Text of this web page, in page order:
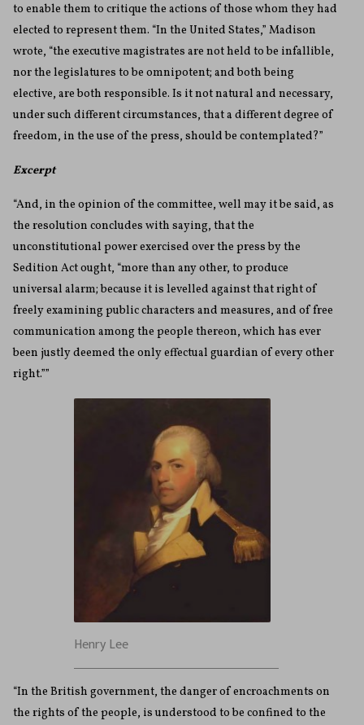
to enable them to critique the actions of those whom they had
elected to represent them. “In the United States,” Madison
wrote, “the executive magistrates are not held to be infallible,
nor the legislatures to be omnipotent; and both being
elective, are both responsible. Is it not natural and necessary,
under such different circumstances, that a different degree of
freedom, in the use of the press, should be contemplated?”
Excerpt
“And, in the opinion of the committee, well may it be said, as
the resolution concludes with saying, that the
unconstitutional power exercised over the press by the
Sedition Act ought, “more than any other, to produce
universal alarm; because it is levelled against that right of
freely examining public characters and measures, and of free
communication among the people thereon, which has ever
been justly deemed the only effectual guardian of every other
right.””
Henry Lee
“In the British government, the danger of encroachments on
the rights of the people, is understood to be confined to the